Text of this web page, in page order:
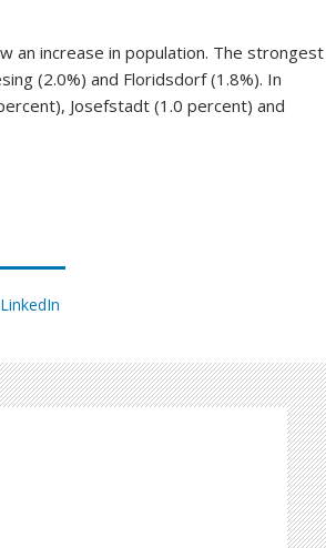
an increase in population. The strongest
(2.0%) and Floridsdorf (1.8%). In
Josefstadt (1.0 percent) and
LinkedIn